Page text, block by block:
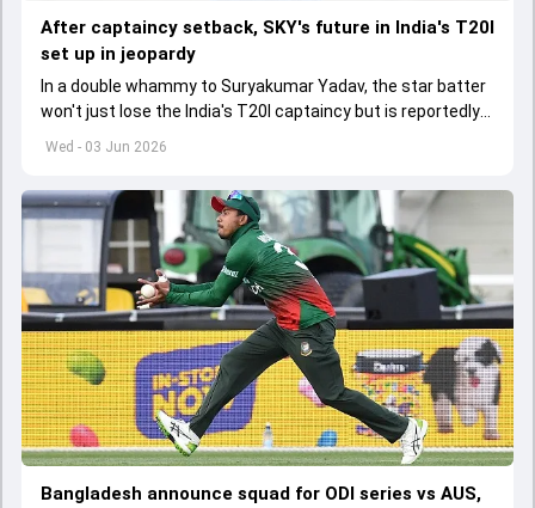
Wed - 03 Jun 2026
After captaincy setback, SKY's future in India's T20I
set up in jeopardy
In a double whammy to Suryakumar Yadav, the star batter
won't just lose the India's T20I captaincy but is reportedly
set to lose his place in the shortest format too
Bangladesh announce squad for ODI series vs AUS,